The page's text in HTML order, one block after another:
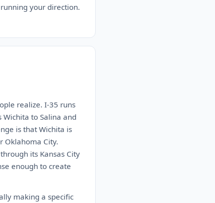
your direction.
realize. I-35 runs
to Salina and
is that Wichita is
Oklahoma City.
its Kansas City
enough to create
making a specific